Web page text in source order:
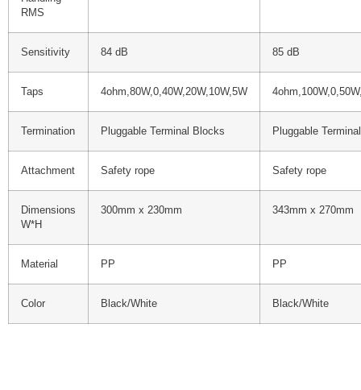
RMS
Sensitivity 84 dB 85 dB
Taps 4ohm,80W,0,40W,20W,10W,5W
Termination Pluggable Terminal Blocks Pluggable
Attachment Safety rope Safety rope
Dimensions
W*H
300mm x 230mm 343mm x 270mm
Material PP PP
Color Black/White Black/White